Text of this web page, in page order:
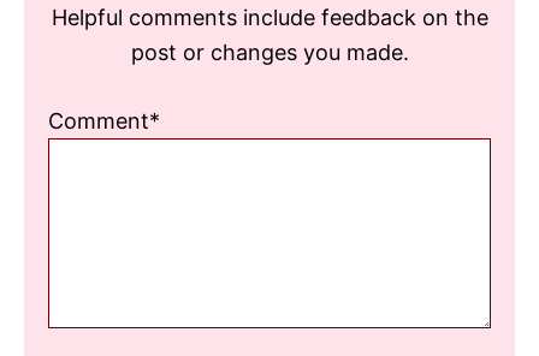
Helpful comments include feedback on the
post or changes you made.
Comment*